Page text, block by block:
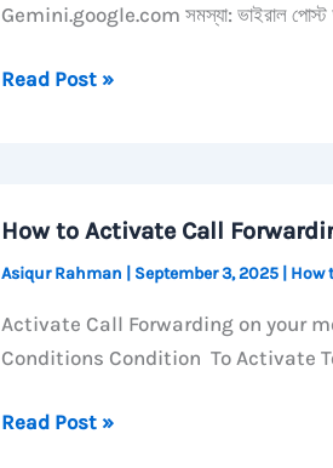
Kind
macOS
Gemini.google.com সমস্যা: ভাইরাল পোস্ট
Uses
Read Post »
How to Activate Call
Asiqur Rahman September 3, 2025 How
Activate Call Forwarding on your
Conditions Condition To Activate
How
Read Post »